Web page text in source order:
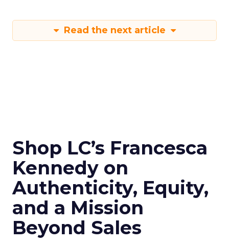
Read the next article
Shop LC’s Francesca
Kennedy on
Authenticity, Equity,
and a Mission
Beyond Sales